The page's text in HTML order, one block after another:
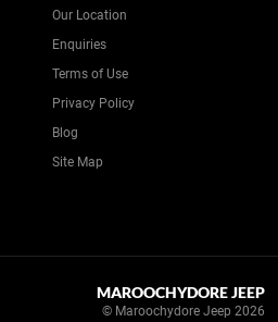
Our Location
Enquiries
Terms of Use
Privacy Policy
Blog
Site Map
MAROOCHYDORE JEEP
© Maroochydore Jeep 2026